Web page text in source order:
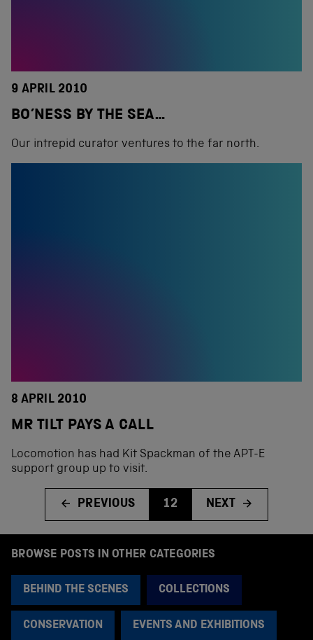
9 APRIL 2010
BO’NESS BY THE SEA…
Our intrepid curator ventures to the far north.
8 APRIL 2010
MR TILT PAYS A CALL
Locomotion has had Kit Spackman of the APT-E
support group up to visit.
PREVIOUS 12 NEXT
BROWSE POSTS IN OTHER CATEGORIES
BEHIND THE SCENES COLLECTIONS
CONSERVATION EVENTS AND EXHIBITIONS